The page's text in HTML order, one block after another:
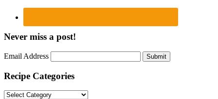
Never miss a post!
Email Address Submit
Recipe Categories
Recipe